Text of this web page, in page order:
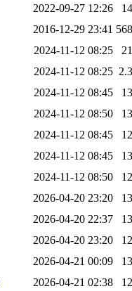
2022-09-27 12:26
2016-12-29 23:41
2024-11-12 08:25
2024-11-12 08:25
2024-11-12 08:45
2024-11-12 08:50
2024-11-12 08:45
2024-11-12 08:45
2024-11-12 08:50
2026-04-20 23:20
2026-04-20 22:37
2026-04-20 23:20
2026-04-21 00:09
2026-04-21 02:38